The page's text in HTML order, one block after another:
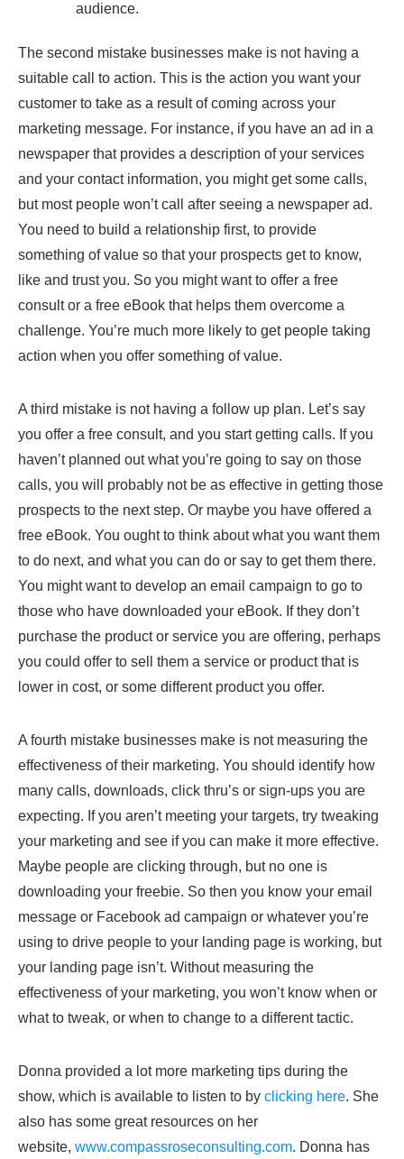
audience.
The second mistake businesses make is not having a
suitable call to action. This is the action you want your
customer to take as a result of coming across your
marketing message. For instance, if you have an ad in a
newspaper that provides a description of your services
and your contact information, you might get some calls,
but most people won’t call after seeing a newspaper ad.
You need to build a relationship first, to provide
something of value so that your prospects get to know,
like and trust you. So you might want to offer a free
consult or a free eBook that helps them overcome a
challenge. You’re much more likely to get people taking
action when you offer something of value.
A third mistake is not having a follow up plan. Let’s say
you offer a free consult, and you start getting calls. If you
haven’t planned out what you’re going to say on those
calls, you will probably not be as effective in getting those
prospects to the next step. Or maybe you have offered a
free eBook. You ought to think about what you want them
to do next, and what you can do or say to get them there.
You might want to develop an email campaign to go to
those who have downloaded your eBook. If they don’t
purchase the product or service you are offering, perhaps
you could offer to sell them a service or product that is
lower in cost, or some different product you offer.
A fourth mistake businesses make is not measuring the
effectiveness of their marketing. You should identify how
many calls, downloads, click thru’s or sign-ups you are
expecting. If you aren’t meeting your targets, try tweaking
your marketing and see if you can make it more effective.
Maybe people are clicking through, but no one is
downloading your freebie. So then you know your email
message or Facebook ad campaign or whatever you’re
using to drive people to your landing page is working, but
your landing page isn’t. Without measuring the
effectiveness of your marketing, you won’t know when or
what to tweak, or when to change to a different tactic.
Donna provided a lot more marketing tips during the
show, which is available to listen to by clicking here. She
also has some great resources on her
website, www.compassroseconsulting.com. Donna has